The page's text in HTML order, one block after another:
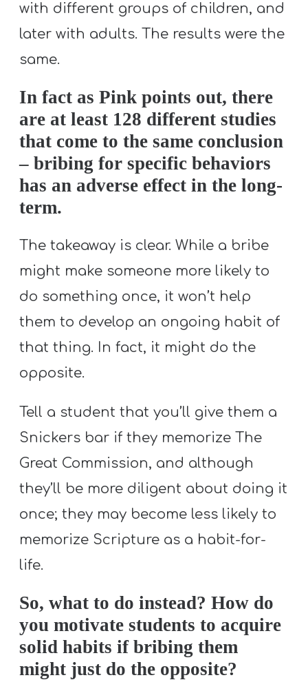
with different groups of children, and
later with adults. The results were the
same.
In fact as Pink points out, there
are at least 128 different studies
that come to the same conclusion
– bribing for specific behaviors
has an adverse effect in the long-
term.
The takeaway is clear. While a bribe
might make someone more likely to
do something once, it won’t help
them to develop an ongoing habit of
that thing. In fact, it might do the
opposite.
Tell a student that you’ll give them a
Snickers bar if they memorize The
Great Commission, and although
they’ll be more diligent about doing it
once; they may become less likely to
memorize Scripture as a habit-for-
life.
So, what to do instead? How do
you motivate students to acquire
solid habits if bribing them
might just do the opposite?